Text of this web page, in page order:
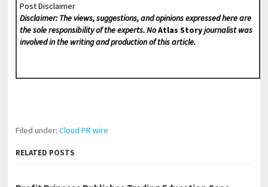
Post Disclaimer
Disclaimer: The views, suggestions, and opinions expressed here are
the sole responsibility of the experts. NoAtlas Storyjournalist was
involved in the writing and production of this article.
Filed under:Cloud PR wire
RELATED POSTS